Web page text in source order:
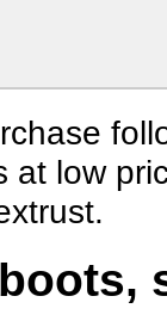
at low